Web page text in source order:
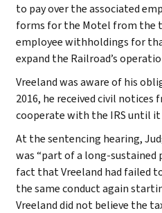
to pay over the associated
forms for the Motel from the
employee withholdings for
expand the Railroad’s
Vreeland was aware of his
2016, he received civil
cooperate with the IRS until it
At the sentencing hearing,
was “part of a long-
fact that Vreeland had failed
the same conduct again
Vreeland did not believe the